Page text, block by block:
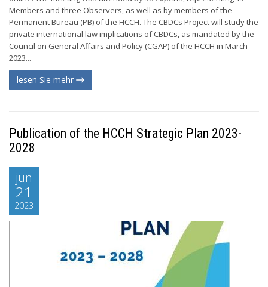
Members and three Observers, as well as by members of the
Permanent Bureau (PB) of the HCCH. The CBDCs Project will study the
private international law implications of CBDCs, as mandated by the
Council on General Affairs and Policy (CGAP) of the HCCH in March
2023...
lesen Sie mehr
Publication of the HCCH Strategic Plan 2023-
2028
jun
21
2023